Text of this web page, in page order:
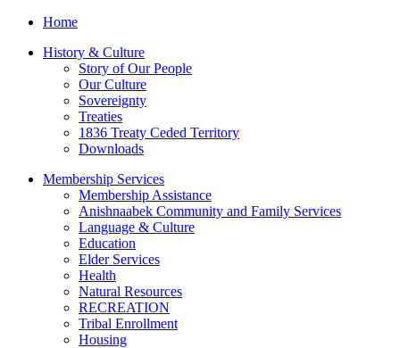
Home
History & Culture
Story of Our People
Our Culture
Sovereignty
Treaties
1836 Treaty Ceded Territory
Downloads
Membership Services
Membership Assistance
Anishnaabek Community and Family Services
Language & Culture
Education
Elder Services
Health
Natural Resources
RECREATION
Tribal Enrollment
Housing